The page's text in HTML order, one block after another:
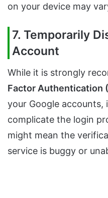
on your device may
7. Temporarily
Account
While it is strongly
Factor Authentication
your Google accounts,
complicate the login
might mean the
service is buggy or